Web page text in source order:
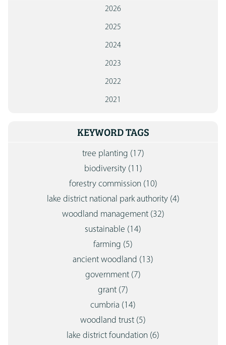
2026
2025
2024
2023
2022
2021
KEYWORD TAGS
tree planting (17)
biodiversity (11)
forestry commission (10)
lake district national park authority (4)
woodland management (32)
sustainable (14)
farming (5)
ancient woodland (13)
government (7)
grant (7)
cumbria (14)
woodland trust (5)
lake district foundation (6)